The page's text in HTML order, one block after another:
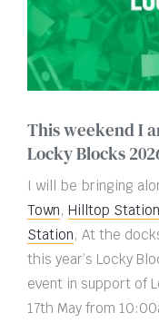
This weekend I
Locky Blocks
I will be bringing
Town, Hilltop Station
Station, At the
this year’s Locky
event in support of
17th May from